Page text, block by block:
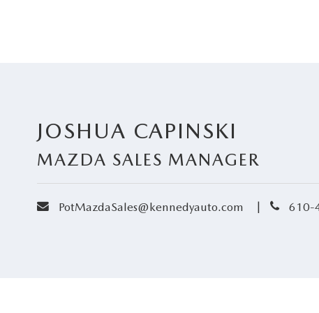
JOSHUA CAPINSKI
MAZDA SALES MANAGER
envelope
PotMazdaSales@kennedyauto.com | phone
610-